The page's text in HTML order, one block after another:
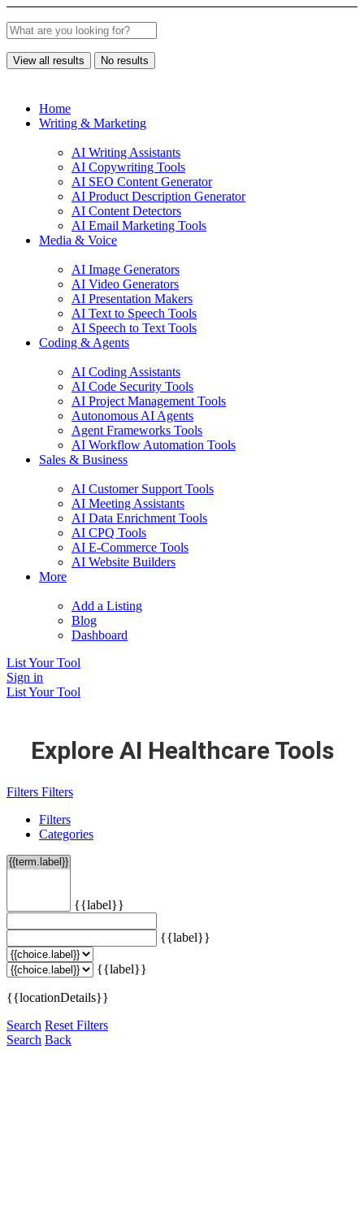
View all results No results
Home
Writing & Marketing
AI Writing Assistants
AI Copywriting Tools
AI SEO Content Generator
AI Product Description Generator
AI Content Detectors
AI Email Marketing Tools
Media & Voice
AI Image Generators
AI Video Generators
AI Presentation Makers
AI Text to Speech Tools
AI Speech to Text Tools
Coding & Agents
AI Coding Assistants
AI Code Security Tools
AI Project Management Tools
Autonomous AI Agents
Agent Frameworks Tools
AI Workflow Automation Tools
Sales & Business
AI Customer Support Tools
AI Meeting Assistants
AI Data Enrichment Tools
AI CPQ Tools
AI E-Commerce Tools
AI Website Builders
More
Add a Listing
Blog
Dashboard
List Your Tool
Sign in
List Your Tool
Explore AI Healthcare Tools
Filters Filters
Filters
Categories
{{label}}
{{label}}
{{label}}
{{locationDetails}}
Search Reset Filters
Search Back